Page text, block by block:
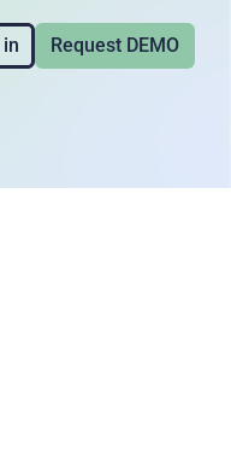
Request DEMO